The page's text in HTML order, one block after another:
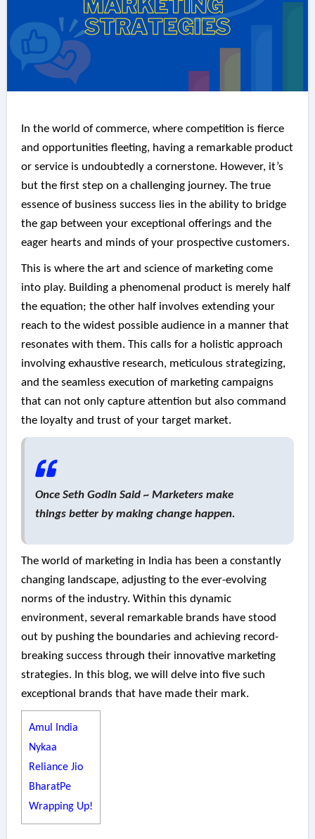
and opportunities fleeting, having a remarkable product
or service is undoubtedly a cornerstone. However, it’s
but the first step on a challenging journey. The true
essence of business success lies in the ability to bridge
the gap between your exceptional offerings and the
eager hearts and minds of your prospective customers.
This is where the art and science of marketing come
into play. Building a phenomenal product is merely half
the equation; the other half involves extending your
reach to the widest possible audience in a manner that
resonates with them. This calls for a holistic approach
involving exhaustive research, meticulous strategizing,
and the seamless execution of marketing campaigns
that can not only capture attention but also command
the loyalty and trust of your target market.
Once Seth Godin Said ~ Marketers make
things better by making change happen.
The world of marketing in India has been a constantly
changing landscape, adjusting to the ever-evolving
norms of the industry. Within this dynamic
environment, several remarkable brands have stood
out by pushing the boundaries and achieving record-
breaking success through their innovative marketing
strategies. In this blog, we will delve into five such
exceptional brands that have made their mark.
Amul India
Nykaa
Reliance Jio
BharatPe
Wrapping Up!